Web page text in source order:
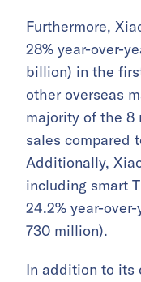
Furthermore,
28% year-over-
billion) in the
other overseas
majority of the 8
sales compared
Additionally,
including smart
24.2% year-
730 million).
In addition to its